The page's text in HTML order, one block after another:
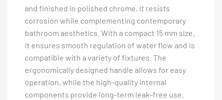
and finished in polished chrome, it resists
corrosion while complementing contemporary
bathroom aesthetics. With a compact 15 mm size,
it ensures smooth regulation of water flow and is
compatible with a variety of fixtures. The
ergonomically designed handle allows for easy
operation, while the high-quality internal
components provide long-term leak-free use.